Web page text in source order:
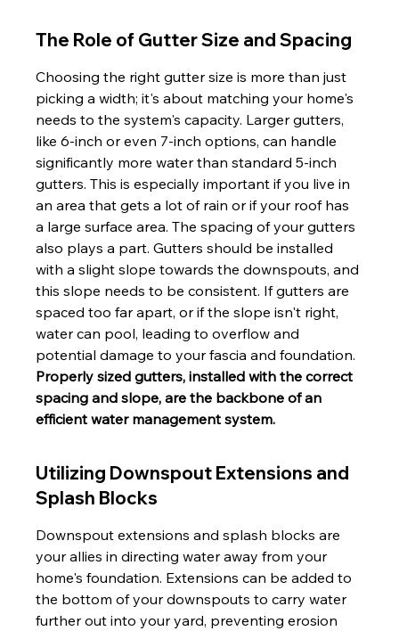
The Role of Gutter Size and Spacing
Choosing the right gutter size is more than just
picking a width; it's about matching your home's
needs to the system's capacity. Larger gutters,
like 6-inch or even 7-inch options, can handle
significantly more water than standard 5-inch
gutters. This is especially important if you live in
an area that gets a lot of rain or if your roof has
a large surface area. The spacing of your gutters
also plays a part. Gutters should be installed
with a slight slope towards the downspouts, and
this slope needs to be consistent. If gutters are
spaced too far apart, or if the slope isn't right,
water can pool, leading to overflow and
potential damage to your fascia and foundation.
Properly sized gutters, installed with the correct
spacing and slope, are the backbone of an
efficient water management system.
Utilizing Downspout Extensions and
Splash Blocks
Downspout extensions and splash blocks are
your allies in directing water away from your
home's foundation. Extensions can be added to
the bottom of your downspouts to carry water
further out into your yard, preventing erosion